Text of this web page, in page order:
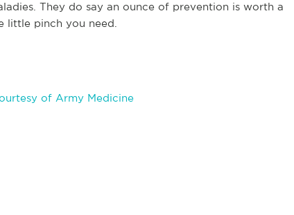
They do say an ounce of prevention is worth a
little pinch you need.
of Army Medicine